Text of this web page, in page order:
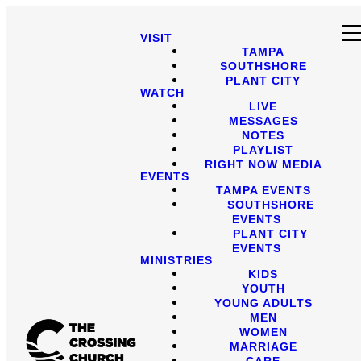
VISIT
TAMPA
SOUTHSHORE
PLANT CITY
WATCH
LIVE
MESSAGES
NOTES
PLAYLIST
RIGHT NOW MEDIA
EVENTS
TAMPA EVENTS
SOUTHSHORE
EVENTS
PLANT CITY
EVENTS
MINISTRIES
KIDS
YOUTH
YOUNG ADULTS
MEN
WOMEN
MARRIAGE